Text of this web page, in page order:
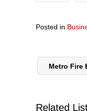
Posted in
Metro Fire
Related